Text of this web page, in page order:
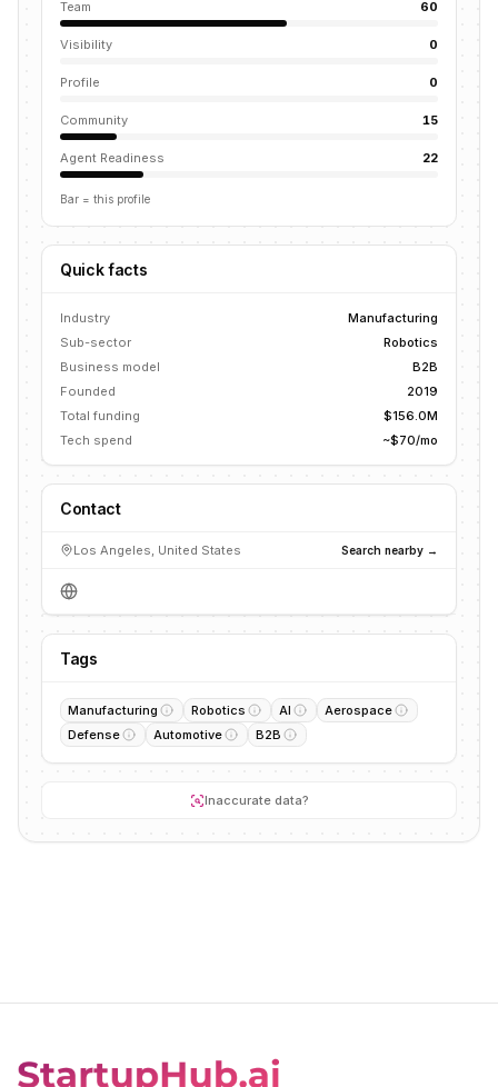
Team 60
Visibility 0
Profile 0
Community 15
Agent Readiness 22
Bar = this profile
Quick facts
Industry
Manufacturing
Sub-sector
Robotics
Business model
B2B
Founded
2019
Total funding
$156.0M
Tech spend
~$70/mo
Contact
Los Angeles, United States Search nearby →
Tags
Manufacturing Robotics AI
Aerospace
Defense
Automotive B2B
Inaccurate data?